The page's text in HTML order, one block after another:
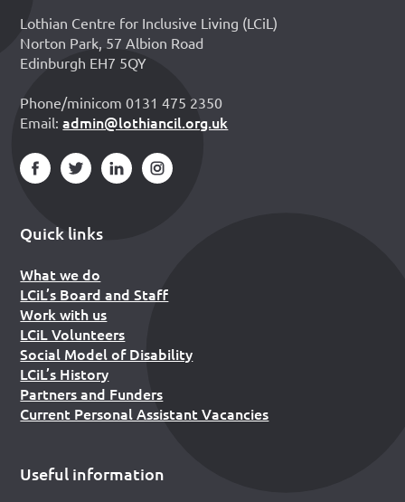
Lothian Centre for Inclusive Living (LCiL)
Norton Park, 57 Albion Road
Edinburgh EH7 5QY
Phone/minicom 0131 475 2350
Email:admin@lothiancil.org.uk
Quick links
What we do
LCiL’s Board and Staff
Work with us
LCiL Volunteers
Social Model of Disability
LCiL’s History
Partners and Funders
Current Personal Assistant Vacancies
Useful information